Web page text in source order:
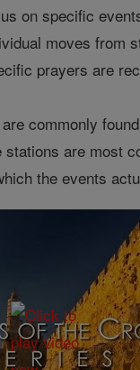
on specific
moves from
prayers are
commonly
are most
the events